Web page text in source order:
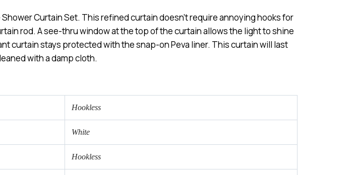
Curtain Set. This refined curtain doesn’t require annoying hooks for
rod. A see-thru window at the top of the curtain allows the light to shine
curtain stays protected with the snap-on Peva liner. This curtain will last
with a damp cloth.
Hookless
White
Hookless